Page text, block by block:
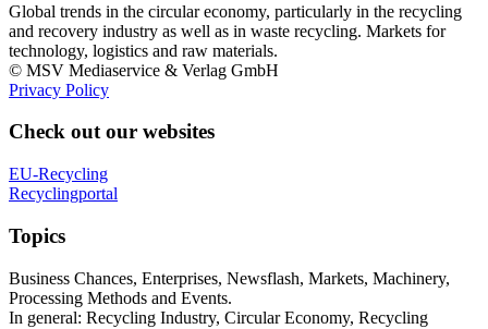
Global trends in the circular economy, particularly in the recycling
and recovery industry as well as in waste recycling. Markets for
technology, logistics and raw materials.
© MSV Mediaservice & Verlag GmbH
Privacy Policy
Check out our websites
EU-Recycling
Recyclingportal
Topics
Business Chances, Enterprises, Newsflash, Markets, Machinery,
Processing Methods and Events.
In general: Recycling Industry, Circular Economy, Recycling